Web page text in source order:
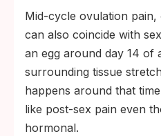
Mid-cycle ovulation pain,
can also coincide with
an egg around day 14 of
surrounding tissue
happens around that
like post-sex pain even
hormonal.